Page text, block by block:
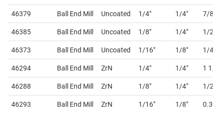
46379 Ball End Mill Uncoated 1/4" 1/4" 7/8"
46385 Ball End Mill Uncoated 1/8" 1/4" 1/2"
46373 Ball End Mill Uncoated 1/16" 1/8" 1/4"
46294 Ball End Mill ZrN 1/4" 1/4" 1 1/
46288 Ball End Mill ZrN 1/8" 1/4" 1/2"
46293 Ball End Mill ZrN 1/16" 1/8" 0.362